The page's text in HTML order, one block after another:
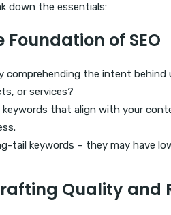
down the essentials:
Foundation of SEO
comprehending the intent behind
or services?
that align with your
tail keywords – they may have
Quality and